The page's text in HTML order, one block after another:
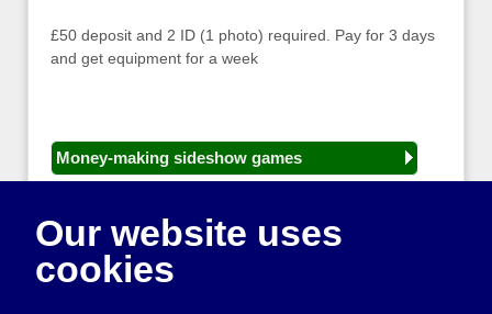
£50 deposit and 2 ID (1 photo) required. Pay for 3 days
and get equipment for a week
Money-making sideshow games
Play and sports equipment
Disco and party essentials
Our website uses
cookies